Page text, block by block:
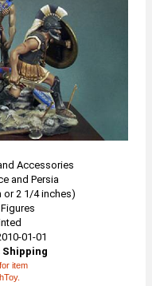
Accessories
and Persia
or 2 1/4 inches)
01-01
Shipping
item